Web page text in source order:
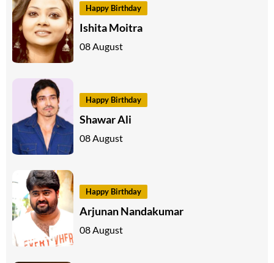
Happy Birthday
Ishita Moitra
08 August
Happy Birthday
Shawar Ali
08 August
Happy Birthday
Arjunan Nandakumar
08 August